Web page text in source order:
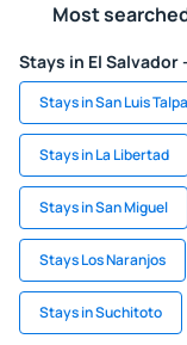
Most
Stays in El Salvador
Stays in San Luis Talpa
Stays in La Libertad
Stays in San Miguel
Stays Los Naranjos
Stays in Suchitoto